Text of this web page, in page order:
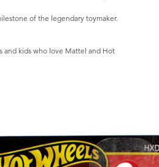
of the legendary toymaker.
and kids who love Mattel and Hot